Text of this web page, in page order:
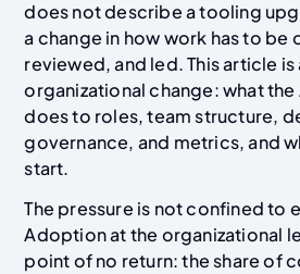
does not describe a tooling
a change in how work has to be
reviewed, and led. This article
organizational change: what
does to roles, team structure,
governance, and metrics, and
start.
The pressure is not confined to
Adoption at the organizational
point of no return: the share of